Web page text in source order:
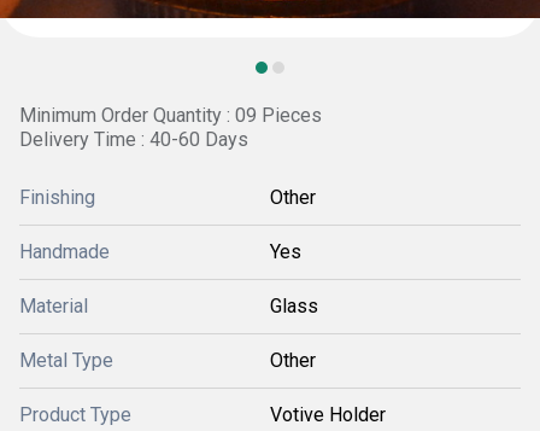
Minimum Order Quantity : 09 Pieces
Delivery Time : 40-60 Days
Finishing Other
Handmade Yes
Material Glass
Metal Type Other
Product Type Votive Holder